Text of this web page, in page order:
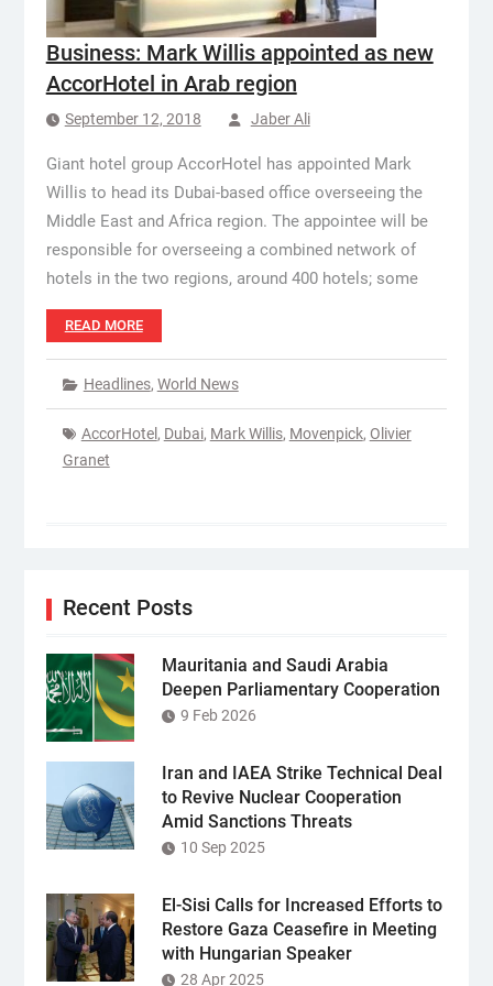
Business: Mark Willis appointed as new
AccorHotel in Arab region
September 12, 2018 Jaber Ali
Giant hotel group AccorHotel has appointed Mark
Willis to head its Dubai-based office overseeing the
Middle East and Africa region. The appointee will be
responsible for overseeing a combined network of
hotels in the two regions, around 400 hotels; some
READ MORE
Headlines, World News
AccorHotel , Dubai, Mark Willis, Movenpick, Olivier
Granet
Recent Posts
Mauritania and Saudi Arabia
Deepen Parliamentary Cooperation
9 Feb 2026
Iran and IAEA Strike Technical Deal
to Revive Nuclear Cooperation
Amid Sanctions Threats
10 Sep 2025
El-Sisi Calls for Increased Efforts to
Restore Gaza Ceasefire in Meeting
with Hungarian Speaker
28 Apr 2025